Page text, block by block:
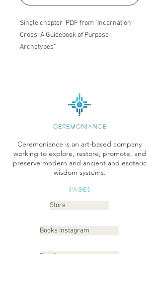
Single chapter PDF from "Incarnation
Cross: A Guidebook of Purpose
Archetypes"
CEREMONIANCE
Ceremoniance is an art-based company
working to explore, restore, promote, and
preserve modern and ancient and esoteric
wisdom systems.
Pages
Store
Books Instagram
Readings